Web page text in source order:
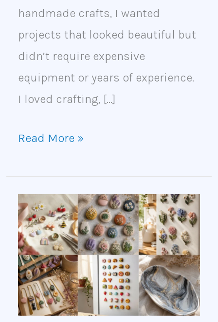
handmade crafts, I wanted
projects that looked beautiful but
didn’t require expensive
equipment or years of experience.
I loved crafting, […]
Read More »
15
Polymer
Clay
Craft
Ideas
You’ll